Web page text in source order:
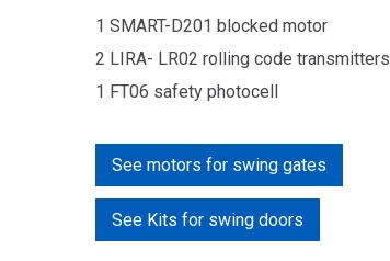
1 SMART-D201 blocked motor
2 LIRA- LR02 rolling code transmitters
1 FT06 safety photocell
See motors for swing gates
See Kits for swing doors